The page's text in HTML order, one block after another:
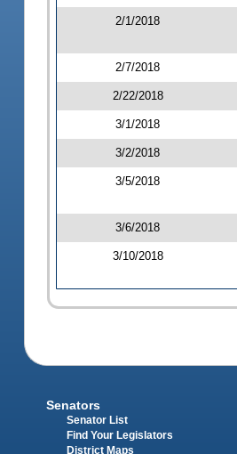
2/1/2018
2/7/2018
2/22/2018
3/1/2018
3/2/2018
3/5/2018
3/6/2018
3/10/2018
Senators
Senator List
Find Your Legislators
District Maps